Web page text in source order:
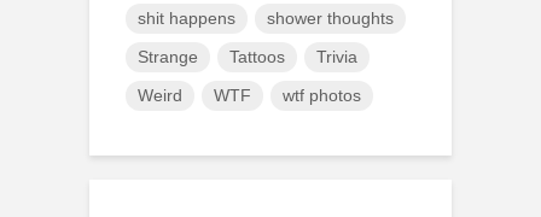
shit happens shower thoughts
Strange Tattoos Trivia
Weird WTF wtf photos